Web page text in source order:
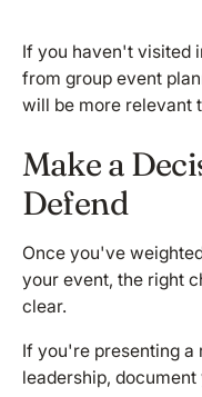
If you haven't visited
from group event
will be more relevant
Make a
Defend
Once you've
your event, the right
clear.
If you're presenting a
leadership,